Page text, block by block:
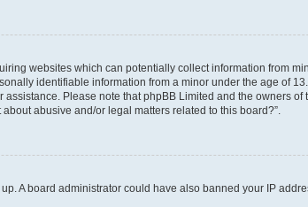
websites which can potentially collect information from
identifiable information from a minor under the age of
Please note that phpBB Limited and the owners
abusive and/or legal matters related to this board?”.
A board administrator could have also banned your IP